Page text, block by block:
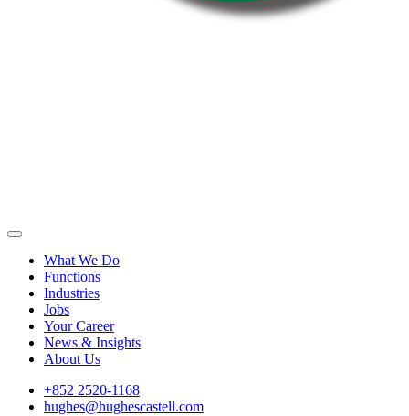
What We Do
Functions
Industries
Jobs
Your Career
News & Insights
About Us
+852 2520-1168
hughes@hughescastell.com